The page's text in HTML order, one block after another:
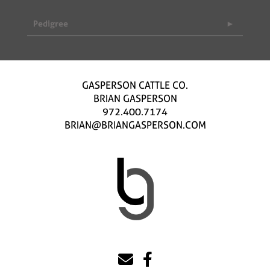
Pedigree
GASPERSON CATTLE CO.
BRIAN GASPERSON
972.400.7174
BRIAN@BRIANGASPERSON.COM